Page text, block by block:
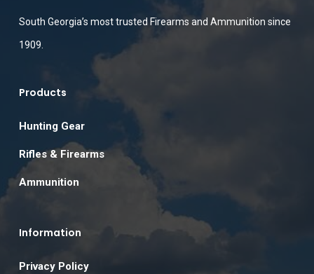
South Georgia’s most trusted Firearms and Ammunition since
1909.
Products
Hunting Gear
Rifles & Firearms
Ammunition
Information
Privacy Policy